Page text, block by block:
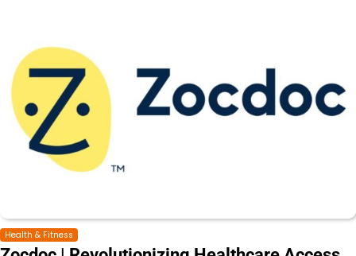
Health & Fitness